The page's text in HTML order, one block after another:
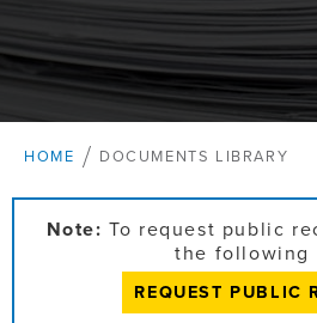
HOME DOCUMENTS LIBRARY
Note: To request public
the following
REQUEST PUBLIC